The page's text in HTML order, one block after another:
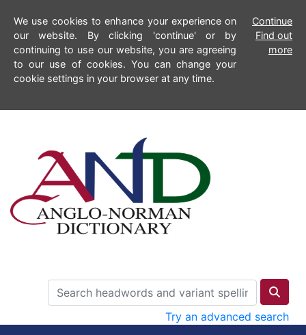
We use cookies to enhance your experience on
our website. By clicking 'continue' or by
continuing to use our website, you are agreeing
to our use of cookies. You can change your
cookie settings in your browser at any time.
Continue
Find out
more
Try an advanced search